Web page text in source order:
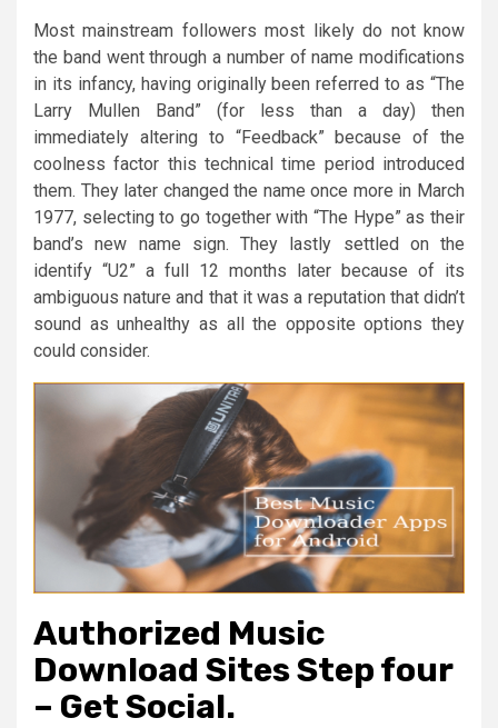
Most mainstream followers most likely do not know
the band went through a number of name modifications
in its infancy, having originally been referred to as “The
Larry Mullen Band” (for less than a day) then
immediately altering to “Feedback” because of the
coolness factor this technical time period introduced
them. They later changed the name once more in March
1977, selecting to go together with “The Hype” as their
band’s new name sign. They lastly settled on the
identify “U2” a full 12 months later because of its
ambiguous nature and that it was a reputation that didn’t
sound as unhealthy as all the opposite options they
could consider.
Authorized Music
Download Sites Step four
– Get Social.